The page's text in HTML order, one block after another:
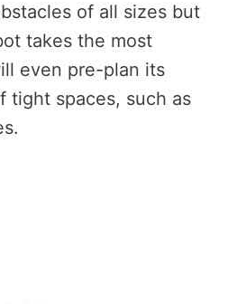
of all sizes but
takes the most
even pre-plan its
tight spaces, such as